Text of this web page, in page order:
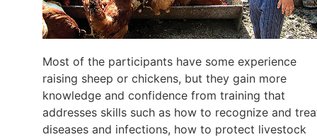
Most of the participants have some experience
raising sheep or chickens, but they gain more
knowledge and confidence from training that
addresses skills such as how to recognize and
diseases and infections, how to protect livestock